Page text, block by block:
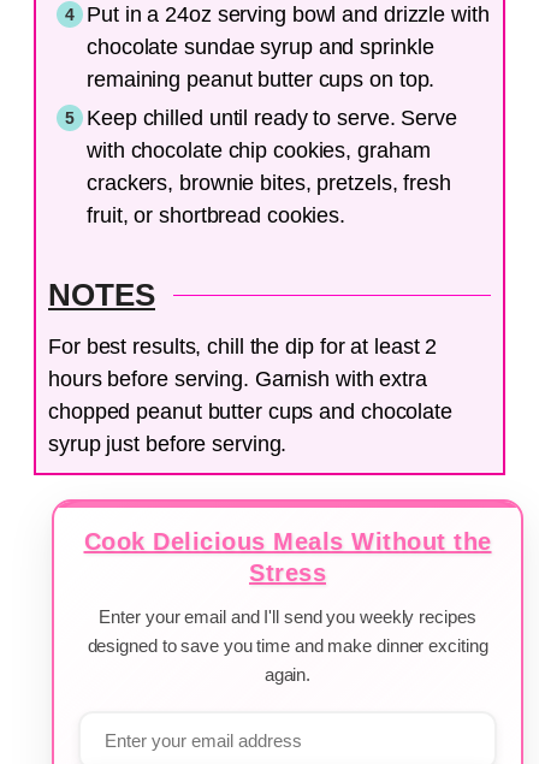
Put in a 24oz serving bowl and drizzle with
chocolate sundae syrup and sprinkle
remaining peanut butter cups on top.
Keep chilled until ready to serve. Serve
with chocolate chip cookies, graham
crackers, brownie bites, pretzels, fresh
fruit, or shortbread cookies.
NOTES
For best results, chill the dip for at least 2
hours before serving. Garnish with extra
chopped peanut butter cups and chocolate
syrup just before serving.
Cook Delicious Meals Without the
Stress
Enter your email and I'll send you weekly recipes
designed to save you time and make dinner exciting
again.